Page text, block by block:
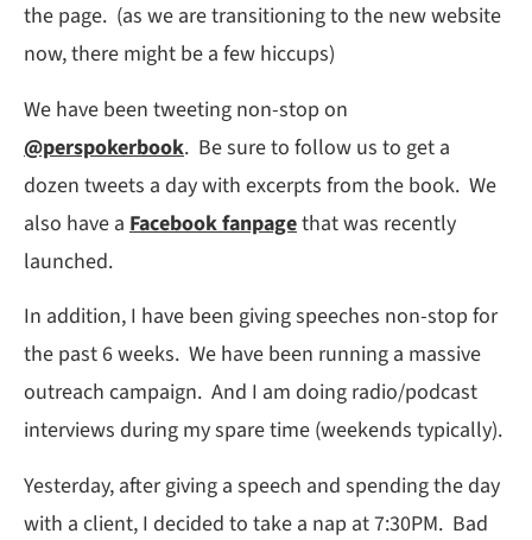
the page. (as we are transitioning to the new website
now, there might be a few hiccups)
We have been tweeting non-stop on
@perspokerbook. Be sure to follow us to get a
dozen tweets a day with excerpts from the book. We
also have a Facebook fanpagethat was recently
launched.
In addition, I have been giving speeches non-stop for
the past 6 weeks. We have been running a massive
outreach campaign. And I am doing radio/podcast
interviews during my spare time (weekends typically).
Yesterday, after giving a speech and spending the day
with a client, I decided to take a nap at 7:30PM. Bad